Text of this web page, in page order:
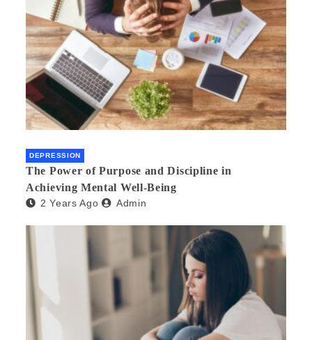
DEPRESSION
The Power of Purpose and Discipline in
Achieving Mental Well-Being
2 Years Ago Admin